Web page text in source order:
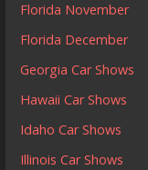
Florida November
Florida December
Georgia Car Shows
Hawaii Car Shows
Idaho Car Shows
Illinois Car Shows